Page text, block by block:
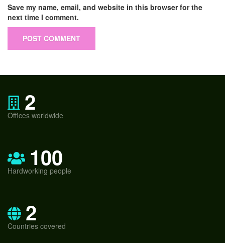
Save my name, email, and website in this browser for the
next time I comment.
2
Offices worldwide
100
Hardworking people
2
Countries covered